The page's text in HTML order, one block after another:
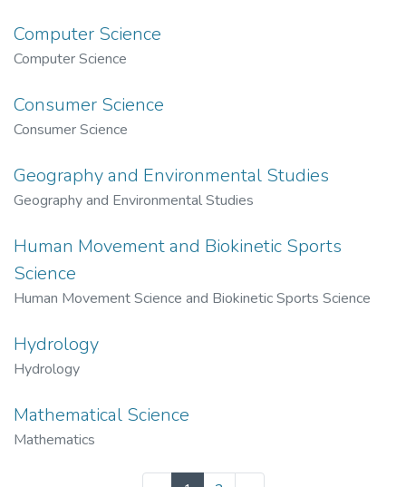
Computer Science
Computer Science
Consumer Science
Consumer Science
Geography and Environmental Studies
Geography and Environmental Studies
Human Movement and Biokinetic Sports
Science
Human Movement Science and Biokinetic Sports Science
Hydrology
Hydrology
Mathematical Science
Mathematics